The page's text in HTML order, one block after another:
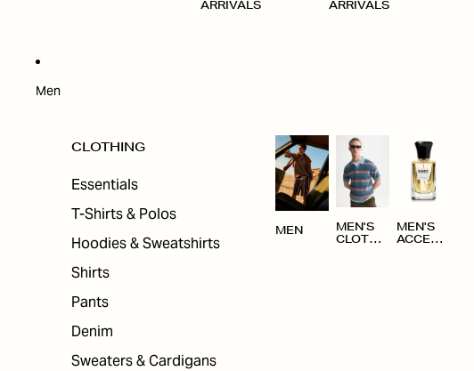
ARRIVALS
ARRIVALS
Men
CLOTHING
Essentials
T-Shirts & Polos
Hoodies & Sweatshirts
Shirts
Pants
Denim
Sweaters & Cardigans
MEN
MEN'S
CLOTHI
MEN'S
ACCESS